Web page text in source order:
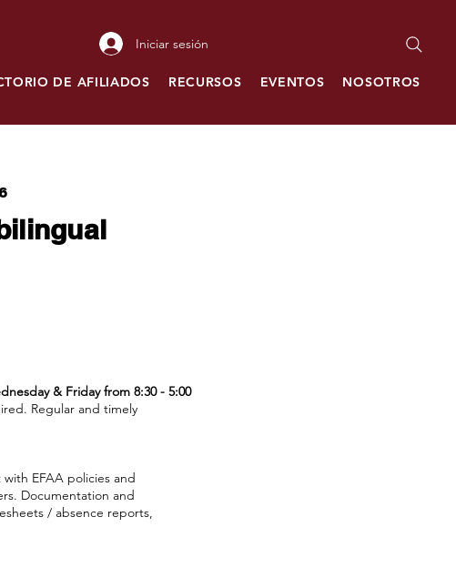
Iniciar sesión
DE AFILIADOS RECURSOS EVENTOS NOSOTROS
& Friday from 8:30 - 5:00
Regular and timely
EFAA policies and
Documentation and
/ absence reports,